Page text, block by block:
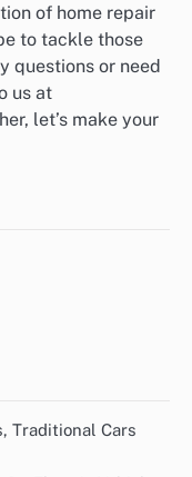
of home repair
to tackle those
questions or need
us at
let’s make your
Traditional Cars